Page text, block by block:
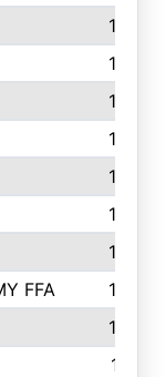
185
184
183
182
180
180
179
FFA
176
175
171